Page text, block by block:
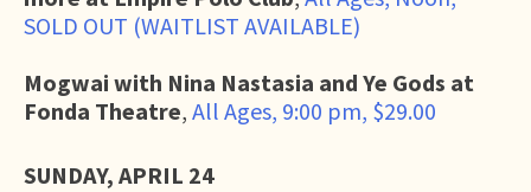
SOLD OUT (WAITLIST AVAILABLE)
Mogwai with Nina Nastasia and Ye Gods at
Fonda Theatre, All Ages, 9:00 pm, $29.00
SUNDAY, APRIL 24